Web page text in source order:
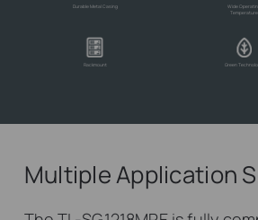
Durable Metal Casing
Wide
Temperature
Rackmount Green
Multiple Application